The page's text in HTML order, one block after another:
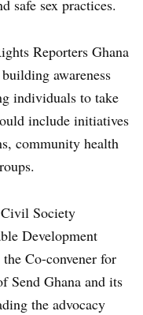
safe sex practices.
Reporters Ghana
awareness
individuals to take
include initiatives
community health
Society
Development
Co-convener for
Send Ghana and its
the advocacy